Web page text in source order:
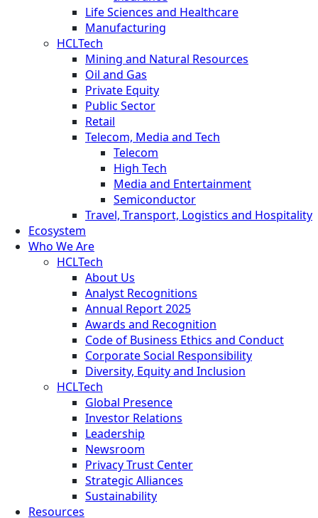
Life Sciences and Healthcare
Manufacturing
HCLTech
Mining and Natural Resources
Oil and Gas
Private Equity
Public Sector
Retail
Telecom, Media and Tech
Telecom
High Tech
Media and Entertainment
Semiconductor
Travel, Transport, Logistics and Hospitality
Ecosystem
Who We Are
HCLTech
About Us
Analyst Recognitions
Annual Report 2025
Awards and Recognition
Code of Business Ethics and Conduct
Corporate Social Responsibility
Diversity, Equity and Inclusion
HCLTech
Global Presence
Investor Relations
Leadership
Newsroom
Privacy Trust Center
Strategic Alliances
Sustainability
Resources